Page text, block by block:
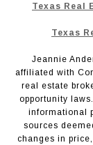
Texas Real
Texas
Jeannie
affiliated with
real estate
opportunity
informational
sources
changes in